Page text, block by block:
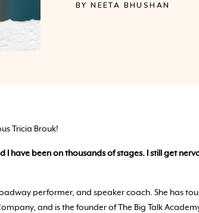
BY NEETA BHUSHAN
Tricia Brouk!
I have been on thousands of stages. I still get
performer, and speaker coach. She has
and is the founder of The Big Talk